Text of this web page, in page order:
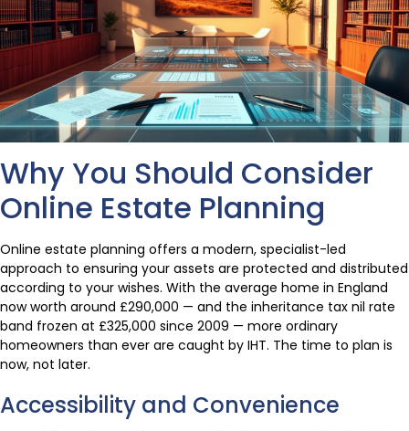
Why You Should Consider
Online Estate Planning
Online estate planning offers a modern, specialist-led
approach to ensuring your assets are protected and distributed
according to your wishes. With the average home in England
now worth around £290,000 — and the inheritance tax nil rate
band frozen at £325,000 since 2009 — more ordinary
homeowners than ever are caught by IHT. The time to plan is
now, not later.
Accessibility and Convenience